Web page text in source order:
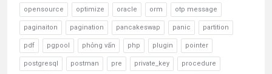
opensource optimize oracle orm otp message
paginaiton pagination pancakeswap panic partition
pdf pgpool phỏng vấn php plugin pointer
postgresql postman pre private_key procedure